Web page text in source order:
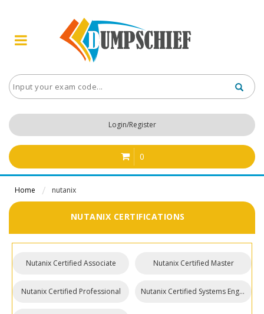
Login/Register
0
Home nutanix
NUTANIX CERTIFICATIONS
Nutanix Certified Associate Nutanix Certified Master
Nutanix Certified Professional Nutanix Certified Systems Engineer